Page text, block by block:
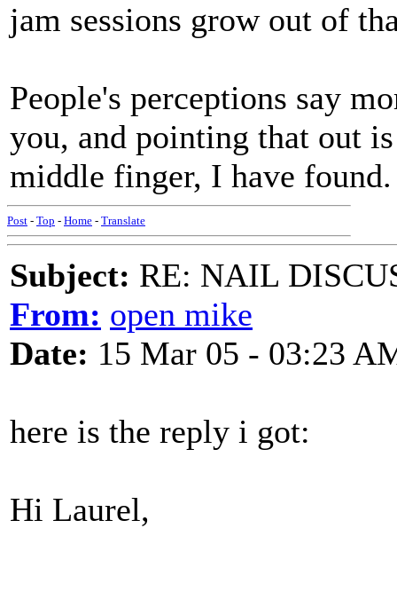
jam sessions grow out of
People's perceptions say
you, and pointing that out
middle finger, I have found.
Post - Top - Home - Translate
Subject: RE: NAIL
From: open mike
Date: 15 Mar 05 - 03:23
here is the reply i got:
Hi Laurel,